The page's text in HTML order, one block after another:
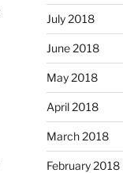
July 2018
June 2018
May 2018
April 2018
March 2018
February 2018